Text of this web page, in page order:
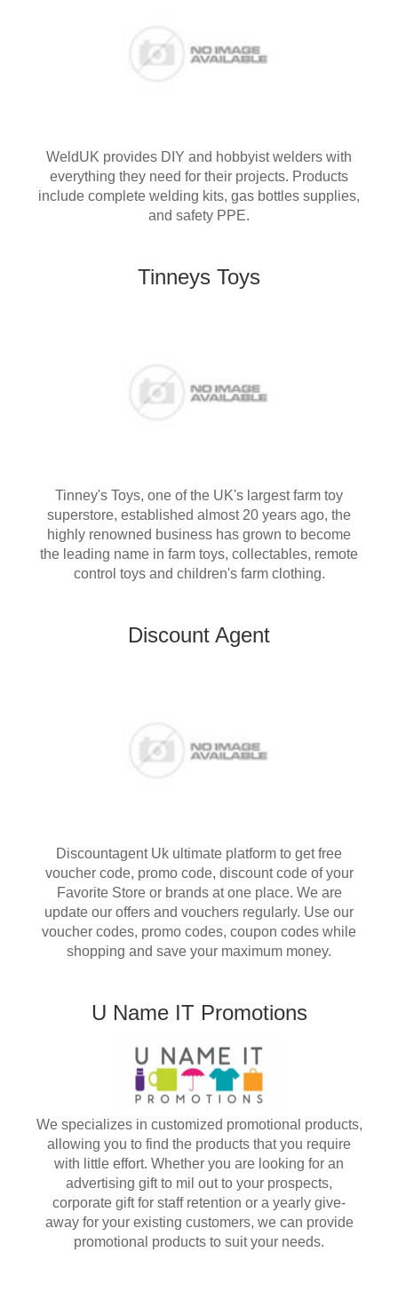
WeldUK provides DIY and hobbyist welders with
everything they need for their projects. Products
include complete welding kits, gas bottles supplies,
and safety PPE.
Tinneys Toys
Tinney's Toys, one of the UK's largest farm toy
superstore, established almost 20 years ago, the
highly renowned business has grown to become
the leading name in farm toys, collectables, remote
control toys and children's farm clothing.
Discount Agent
Discountagent Uk ultimate platform to get free
voucher code, promo code, discount code of your
Favorite Store or brands at one place. We are
update our offers and vouchers regularly. Use our
voucher codes, promo codes, coupon codes while
shopping and save your maximum money.
U Name IT Promotions
We specializes in customized promotional products,
allowing you to find the products that you require
with little effort. Whether you are looking for an
advertising gift to mil out to your prospects,
corporate gift for staff retention or a yearly give-
away for your existing customers, we can provide
promotional products to suit your needs.